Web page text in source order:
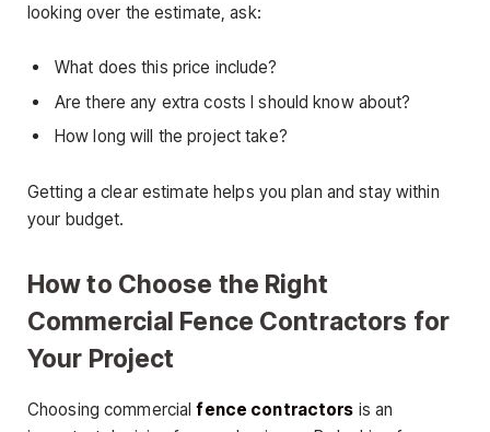
looking over the estimate, ask:
What does this price include?
Are there any extra costs I should know about?
How long will the project take?
Getting a clear estimate helps you plan and stay within
your budget.
How to Choose the Right
Commercial Fence Contractors for
Your Project
Choosing commercialfence contractors is an